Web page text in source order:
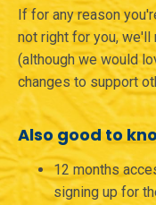
If for any reason
not right for you,
(although we would
changes to support
Also good to
12 months
signing up for